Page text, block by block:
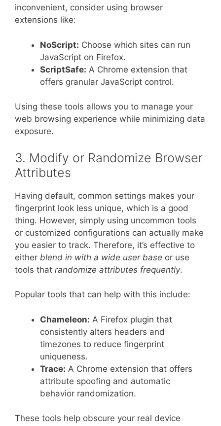
inconvenient, consider using browser
extensions like:
NoScript: Choose which sites can run
JavaScript on Firefox.
ScriptSafe: A Chrome extension that
offers granular JavaScript control.
Using these tools allows you to manage your
web browsing experience while minimizing data
exposure.
3. Modify or Randomize Browser
Attributes
Having default, common settings makes your
fingerprint look less unique, which is a good
thing. However, simply using uncommon tools
or customized configurations can actually make
you easier to track. Therefore, it’s effective to
either blend in with a wide user base or use
tools that randomize attributes frequently.
Popular tools that can help with this include:
Chameleon: A Firefox plugin that
consistently alters headers and
timezones to reduce fingerprint
uniqueness.
Trace: A Chrome extension that offers
attribute spoofing and automatic
behavior randomization.
These tools help obscure your real device